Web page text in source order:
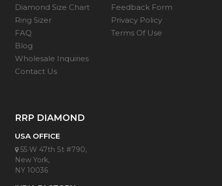
Diamond Size Chart
Ring Sizer
FAQ
Blog
Wholesale Inquiries
Contact Us
Feedback Form
Privacy Policy
Terms Of Use
RRP DIAMOND
USA OFFICE
55 W 47th St #790,
New York,
NY 10036